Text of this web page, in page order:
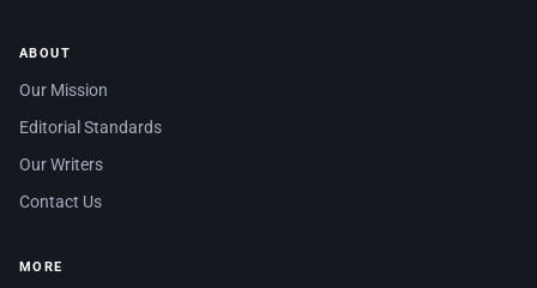
ABOUT
Our Mission
Editorial Standards
Our Writers
Contact Us
MORE